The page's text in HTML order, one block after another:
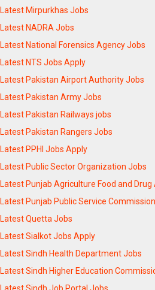
Latest Mirpurkhas Jobs
Latest NADRA Jobs
Latest National Forensics Agency Jobs
Latest NTS Jobs Apply
Latest Pakistan Airport Authority Jobs
Latest Pakistan Army Jobs
Latest Pakistan Railways jobs
Latest Pakistan Rangers Jobs
Latest PPHI Jobs Apply
Latest Public Sector Organization Jobs
Latest Punjab Agriculture Food and
Latest Punjab Public Service
Latest Quetta Jobs
Latest Sialkot Jobs Apply
Latest Sindh Health Department Jobs
Latest Sindh Higher Education